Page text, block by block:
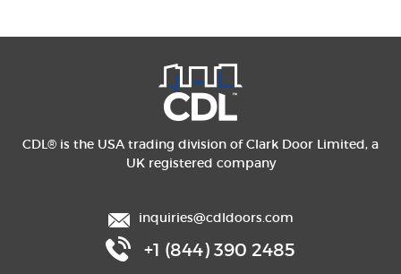
CDL® is the USA trading division of Clark Door Limited, a
UK registered company
inquiries@cdldoors.com
+1 (844) 390 2485